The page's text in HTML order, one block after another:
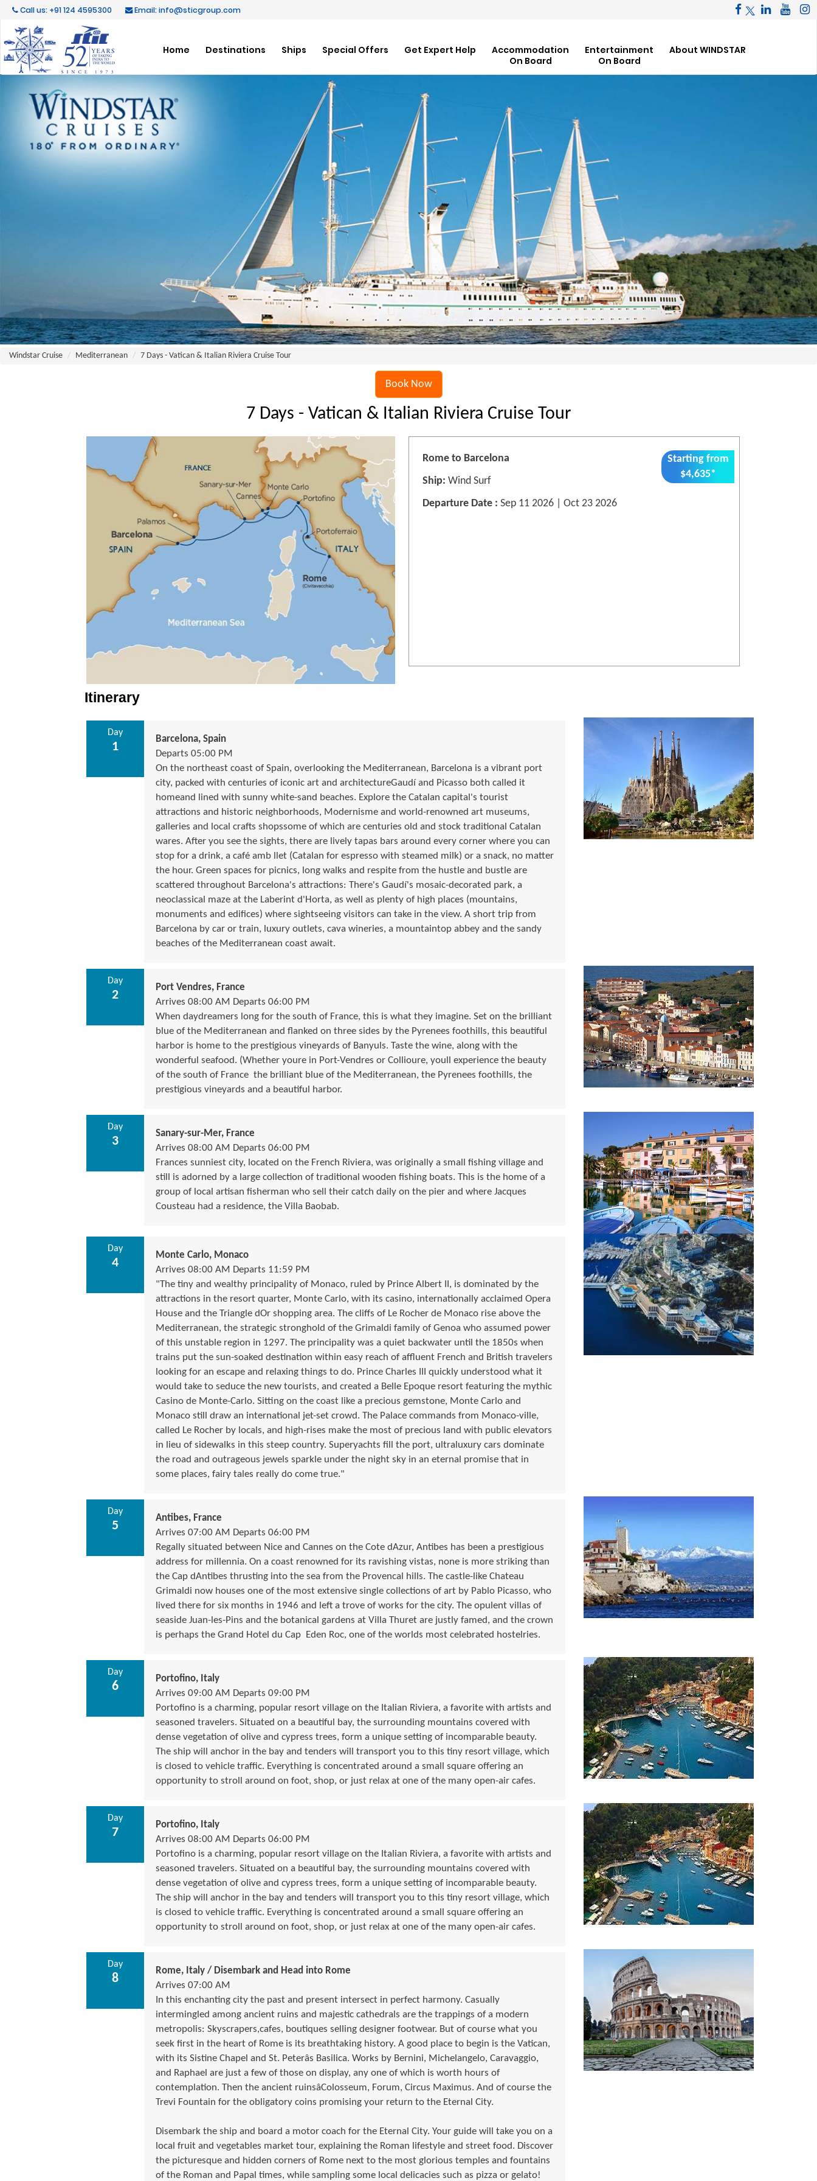
Call us: +91 124 4595300 Email: info@sticgroup.com
Home Destinations Ships Special Offers Get Expert Help
Accommodation
On Board
Entertainment
On Board
About WINDSTAR
Windstar Cruise Mediterranean 7 Days - Vatican & Italian Riviera Cruise Tour
Book Now
7 Days - Vatican & Italian Riviera Cruise Tour
Starting from
$4,635*
Rome to Barcelona
Ship: Wind Surf
Departure Date : Sep 11 2026 | Oct 23 2026
Itinerary
Day
1
Barcelona, Spain
Departs 05:00 PM
On the northeast coast of Spain, overlooking the Mediterranean, Barcelona is a vibrant port
city, packed with centuries of iconic art and architectureGaudí and Picasso both called it
homeand lined with sunny white-sand beaches. Explore the Catalan capital's tourist
attractions and historic neighborhoods, Modernisme and world-renowned art museums,
galleries and local crafts shopssome of which are centuries old and stock traditional Catalan
wares. After you see the sights, there are lively tapas bars around every corner where you can
stop for a drink, a café amb llet (Catalan for espresso with steamed milk) or a snack, no matter
the hour. Green spaces for picnics, long walks and respite from the hustle and bustle are
scattered throughout Barcelona's attractions: There's Gaudí's mosaic-decorated park, a
neoclassical maze at the Laberint d'Horta, as well as plenty of high places (mountains,
monuments and edifices) where sightseeing visitors can take in the view. A short trip from
Barcelona by car or train, luxury outlets, cava wineries, a mountaintop abbey and the sandy
beaches of the Mediterranean coast await.
Day
2
Port Vendres, France
Arrives 08:00 AM Departs 06:00 PM
When daydreamers long for the south of France, this is what they imagine. Set on the brilliant
blue of the Mediterranean and flanked on three sides by the Pyrenees foothills, this beautiful
harbor is home to the prestigious vineyards of Banyuls. Taste the wine, along with the
wonderful seafood. (Whether youre in Port-Vendres or Collioure, youll experience the beauty
of the south of France  the brilliant blue of the Mediterranean, the Pyrenees foothills, the
prestigious vineyards and a beautiful harbor.
Day
3
Sanary-sur-Mer, France
Arrives 08:00 AM Departs 06:00 PM
Frances sunniest city, located on the French Riviera, was originally a small fishing village and
still is adorned by a large collection of traditional wooden fishing boats. This is the home of a
group of local artisan fisherman who sell their catch daily on the pier and where Jacques
Cousteau had a residence, the Villa Baobab.
Day
4
Monte Carlo, Monaco
Arrives 08:00 AM Departs 11:59 PM
"The tiny and wealthy principality of Monaco, ruled by Prince Albert II, is dominated by the
attractions in the resort quarter, Monte Carlo, with its casino, internationally acclaimed Opera
House and the Triangle dOr shopping area. The cliffs of Le Rocher de Monaco rise above the
Mediterranean, the strategic stronghold of the Grimaldi family of Genoa who assumed power
of this unstable region in 1297. The principality was a quiet backwater until the 1850s when
trains put the sun-soaked destination within easy reach of affluent French and British travelers
looking for an escape and relaxing things to do. Prince Charles III quickly understood what it
would take to seduce the new tourists, and created a Belle Epoque resort featuring the mythic
Casino de Monte-Carlo. Sitting on the coast like a precious gemstone, Monte Carlo and
Monaco still draw an international jet-set crowd. The Palace commands from Monaco-ville,
called Le Rocher by locals, and high-rises make the most of precious land with public elevators
in lieu of sidewalks in this steep country. Superyachts fill the port, ultraluxury cars dominate
the road and outrageous jewels sparkle under the night sky in an eternal promise that in
some places, fairy tales really do come true."
Day
5
Antibes, France
Arrives 07:00 AM Departs 06:00 PM
Regally situated between Nice and Cannes on the Cote dAzur, Antibes has been a prestigious
address for millennia. On a coast renowned for its ravishing vistas, none is more striking than
the Cap dAntibes thrusting into the sea from the Provencal hills. The castle-like Chateau
Grimaldi now houses one of the most extensive single collections of art by Pablo Picasso, who
lived there for six months in 1946 and left a trove of works for the city. The opulent villas of
seaside Juan-les-Pins and the botanical gardens at Villa Thuret are justly famed, and the crown
is perhaps the Grand Hotel du Cap  Eden Roc, one of the worlds most celebrated hostelries.
Day
6
Portofino, Italy
Arrives 09:00 AM Departs 09:00 PM
Portofino is a charming, popular resort village on the Italian Riviera, a favorite with artists and
seasoned travelers. Situated on a beautiful bay, the surrounding mountains covered with
dense vegetation of olive and cypress trees, form a unique setting of incomparable beauty.
The ship will anchor in the bay and tenders will transport you to this tiny resort village, which
is closed to vehicle traffic. Everything is concentrated around a small square offering an
opportunity to stroll around on foot, shop, or just relax at one of the many open-air cafes.
Day
7
Portofino, Italy
Arrives 08:00 AM Departs 06:00 PM
Portofino is a charming, popular resort village on the Italian Riviera, a favorite with artists and
seasoned travelers. Situated on a beautiful bay, the surrounding mountains covered with
dense vegetation of olive and cypress trees, form a unique setting of incomparable beauty.
The ship will anchor in the bay and tenders will transport you to this tiny resort village, which
is closed to vehicle traffic. Everything is concentrated around a small square offering an
opportunity to stroll around on foot, shop, or just relax at one of the many open-air cafes.
Day
8
Rome, Italy / Disembark and Head into Rome
Arrives 07:00 AM
In this enchanting city the past and present intersect in perfect harmony. Casually
intermingled among ancient ruins and majestic cathedrals are the trappings of a modern
metropolis: Skyscrapers,cafes, boutiques selling designer footwear. But of course what you
seek first in the heart of Rome is its breathtaking history. A good place to begin is the Vatican,
with its Sistine Chapel and St. Peterâs Basilica. Works by Bernini, Michelangelo, Caravaggio,
and Raphael are just a few of those on display, any one of which is worth hours of
contemplation. Then the ancient ruinsâColosseum, Forum, Circus Maximus. And of course the
Trevi Fountain for the obligatory coins promising your return to the Eternal City.
Disembark the ship and board a motor coach for the Eternal City. Your guide will take you on a
local fruit and vegetables market tour, explaining the Roman lifestyle and street food. Discover
the picturesque and hidden corners of Rome next to the most glorious temples and fountains
of the Roman and Papal times, while sampling some local delicacies such as pizza or gelato!